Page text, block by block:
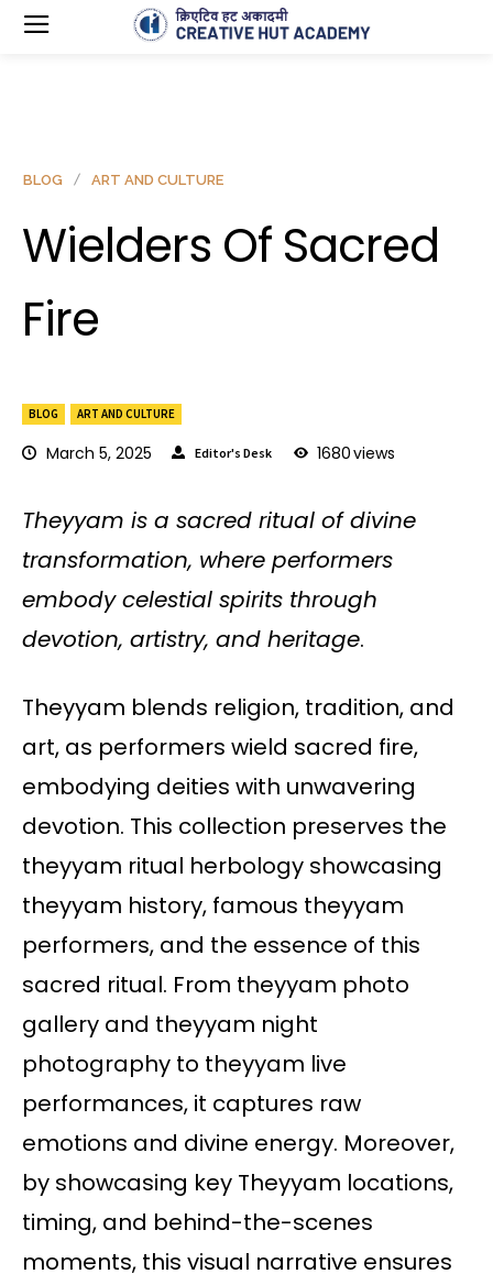
BLOG ART AND CULTURE
March 5, 2025 Editor's Desk 1680views
BLOG ART AND CULTURE
Wielders Of Sacred
Fire
Theyyam is a sacred ritual of divine
transformation, where performers
embody celestial spirits through
devotion, artistry, and heritage.
Theyyam blends religion, tradition, and
art, as performers wield sacred fire,
embodying deities with unwavering
devotion. This collection preserves the
theyyam ritual herbology showcasing
theyyam history, famous theyyam
performers, and the essence of this
sacred ritual. From theyyam photo
gallery and theyyam night
photography to theyyam live
performances, it captures raw
emotions and divine energy. Moreover,
by showcasing key Theyyam locations,
timing, and behind-the-scenes
moments, this visual narrative ensures